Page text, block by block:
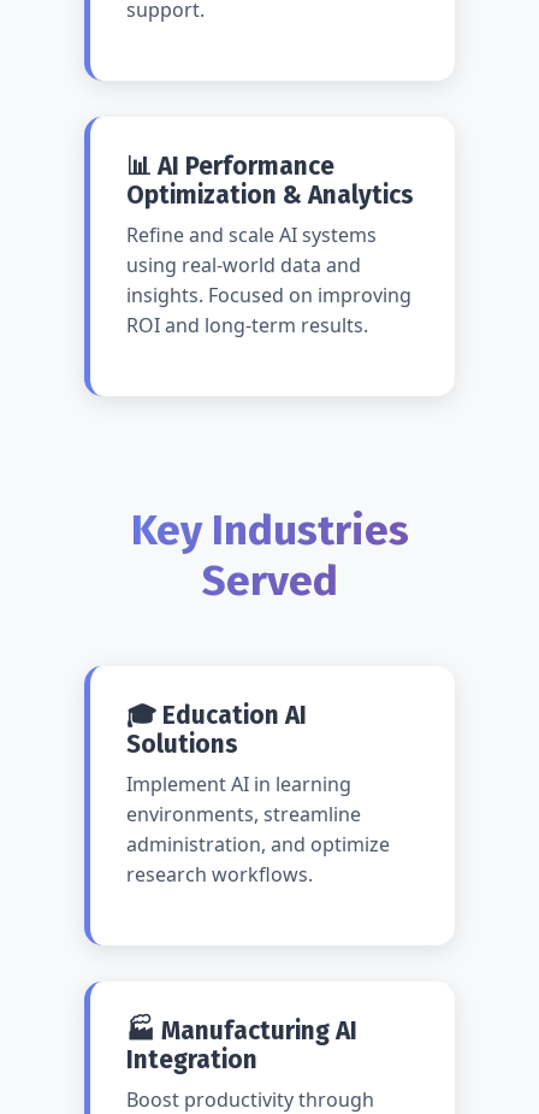
support.
📊 AI Performance
Optimization & Analytics
Refine and scale AI systems
using real-world data and
insights. Focused on improving
ROI and long-term results.
Key Industries
Served
🎓 Education AI
Solutions
Implement AI in learning
environments, streamline
administration, and optimize
research workflows.
🏭 Manufacturing AI
Integration
Boost productivity through